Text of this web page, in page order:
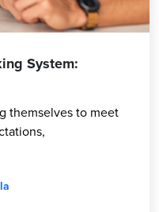
System:
themselves to meet